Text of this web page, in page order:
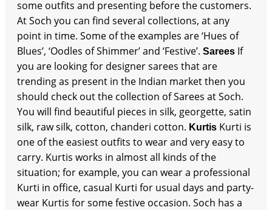
some outfits and presenting before the customers.
At Soch you can find several collections, at any
point in time. Some of the examples are ‘Hues of
Blues’, ‘Oodles of Shimmer’ and ‘Festive’. Sarees If
you are looking for designer sarees that are
trending as present in the Indian market then you
should check out the collection of Sarees at Soch.
You will find beautiful pieces in silk, georgette, satin
silk, raw silk, cotton, chanderi cotton. Kurtis Kurti is
one of the easiest outfits to wear and very easy to
carry. Kurtis works in almost all kinds of the
situation; for example, you can wear a professional
Kurti in office, casual Kurti for usual days and party-
wear Kurtis for some festive occasion. Soch has a